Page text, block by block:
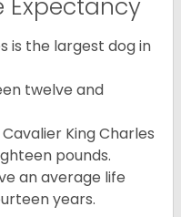
Expectancy
is the largest dog in
twelve and
King Charles
pounds.
an average life
years.